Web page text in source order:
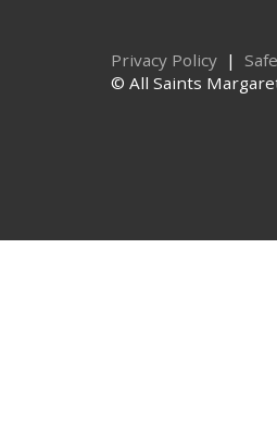
Privacy Policy |
© All Saints